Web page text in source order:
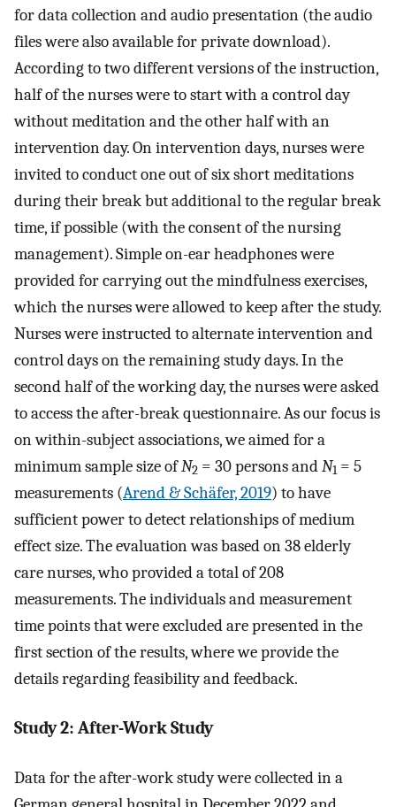
for data collection and audio presentation (the audio
files were also available for private download).
According to two different versions of the instruction,
half of the nurses were to start with a control day
without meditation and the other half with an
intervention day. On intervention days, nurses were
invited to conduct one out of six short meditations
during their break but additional to the regular break
time, if possible (with the consent of the nursing
management). Simple on-ear headphones were
provided for carrying out the mindfulness exercises,
which the nurses were allowed to keep after the study.
Nurses were instructed to alternate intervention and
control days on the remaining study days. In the
second half of the working day, the nurses were asked
to access the after-break questionnaire. As our focus is
on within-subject associations, we aimed for a
minimum sample size ofN2 = 30 persons andN1 = 5
measurements (Arend & Schäfer, 2019) to have
sufficient power to detect relationships of medium
effect size. The evaluation was based on 38 elderly
care nurses, who provided a total of 208
measurements. The individuals and measurement
time points that were excluded are presented in the
first section of the results, where we provide the
details regarding feasibility and feedback.
Study 2: After-Work Study
Data for the after-work study were collected in a